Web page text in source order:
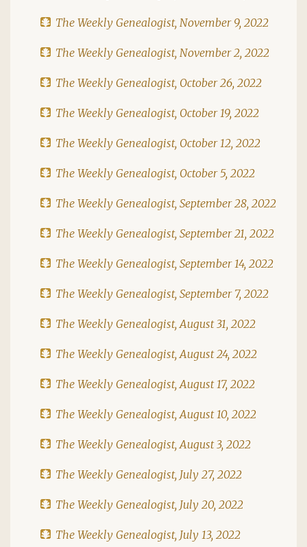
The Weekly Genealogist, November 9, 2022
The Weekly Genealogist, November 2, 2022
The Weekly Genealogist, October 26, 2022
The Weekly Genealogist, October 19, 2022
The Weekly Genealogist, October 12, 2022
The Weekly Genealogist, October 5, 2022
The Weekly Genealogist, September 28, 2022
The Weekly Genealogist, September 21, 2022
The Weekly Genealogist, September 14, 2022
The Weekly Genealogist, September 7, 2022
The Weekly Genealogist, August 31, 2022
The Weekly Genealogist, August 24, 2022
The Weekly Genealogist, August 17, 2022
The Weekly Genealogist, August 10, 2022
The Weekly Genealogist, August 3, 2022
The Weekly Genealogist, July 27, 2022
The Weekly Genealogist, July 20, 2022
The Weekly Genealogist, July 13, 2022